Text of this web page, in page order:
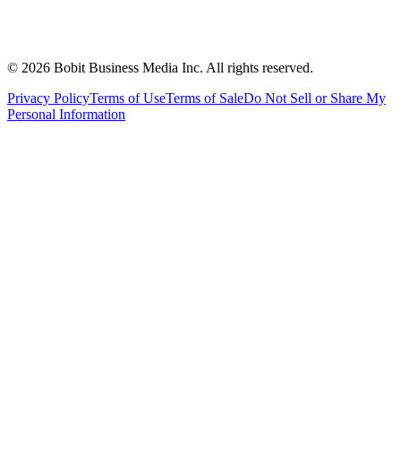
© 2026 Bobit Business Media Inc. All rights reserved.
Privacy PolicyTerms of UseTerms of SaleDo Not Sell or Share My
Personal Information